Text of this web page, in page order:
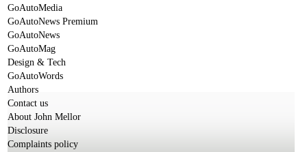
GoAutoMedia
GoAutoNews Premium
GoAutoNews
GoAutoMag
Design & Tech
GoAutoWords
Authors
Contact us
About John Mellor
Disclosure
Complaints policy